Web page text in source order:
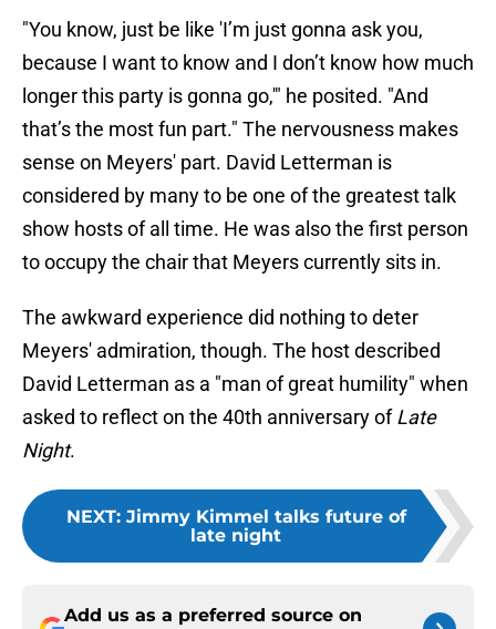
"You know, just be like 'I’m just gonna ask you,
because I want to know and I don’t know how much
longer this party is gonna go,'" he posited. "And
that’s the most fun part." The nervousness makes
sense on Meyers' part. David Letterman is
considered by many to be one of the greatest talk
show hosts of all time. He was also the first person
to occupy the chair that Meyers currently sits in.
The awkward experience did nothing to deter
Meyers' admiration, though. The host described
David Letterman as a "man of great humility" when
asked to reflect on the 40th anniversary ofLate
Night.
NEXT: Jimmy Kimmel talks future of
late night
Add us as a preferred source on